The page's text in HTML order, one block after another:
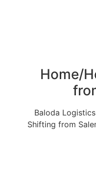
Home/
Baloda
Shifting from